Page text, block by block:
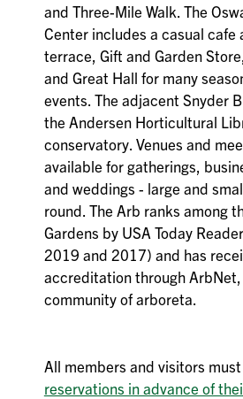
and Three-Mile Walk. The
Center includes a casual cafe
terrace, Gift and Garden
and Great Hall for many
events. The adjacent Snyder
the Andersen Horticultural
conservatory. Venues and
available for gatherings,
and weddings - large and
round. The Arb ranks among
Gardens by USA Today
2019 and 2017) and has
accreditation through
community of arboreta.
All members and visitors must
reservations in advance of